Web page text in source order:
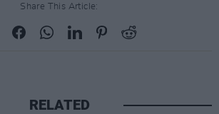
Share This Article:
RELATED